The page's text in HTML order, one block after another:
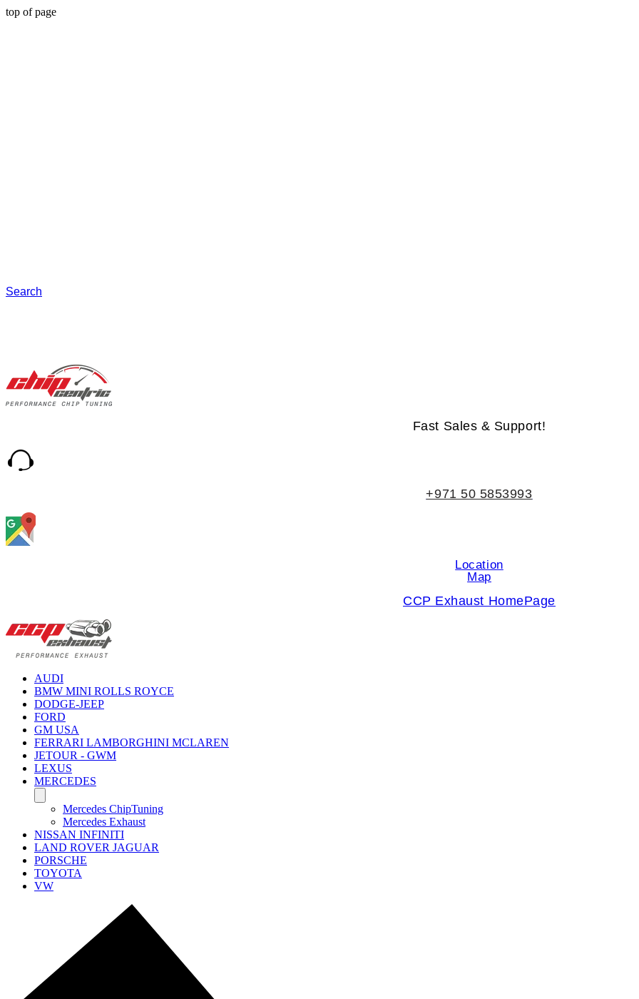
top of page
Search
Fast Sales & Support!
+971 50 5853993
Location
Map
CCP Exhaust HomePage
AUDI
BMW MINI ROLLS ROYCE
DODGE-JEEP
FORD
GM USA
FERRARI LAMBORGHINI MCLAREN
JETOUR - GWM
LEXUS
MERCEDES
Mercedes ChipTuning
Mercedes Exhaust
NISSAN INFINITI
LAND ROVER JAGUAR
PORSCHE
TOYOTA
VW